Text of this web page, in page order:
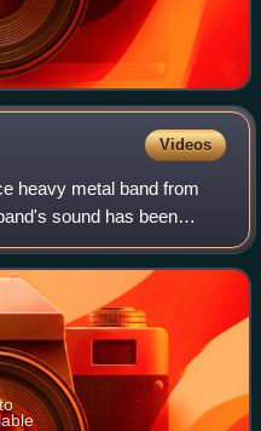
Videos
heavy metal band from
sound has been
technical guitars,
T